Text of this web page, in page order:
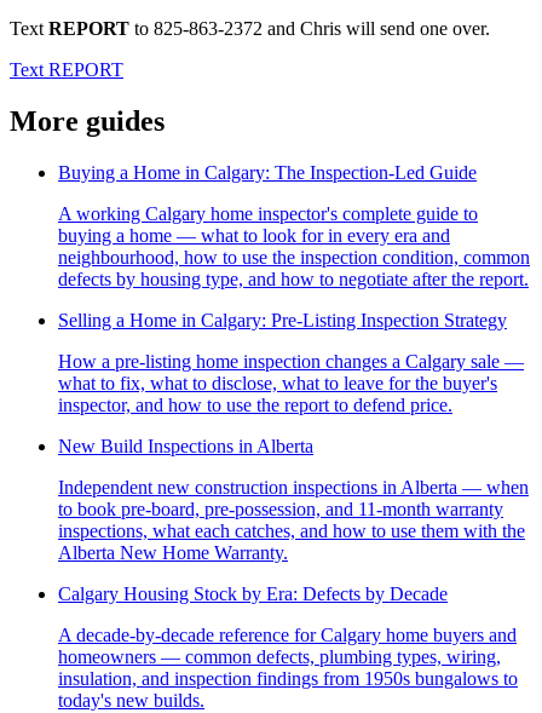
Text REPORT to 825-863-2372 and Chris will send one over.
Text REPORT
More guides
Buying a Home in Calgary: The Inspection-Led Guide
A working Calgary home inspector's complete guide to
buying a home — what to look for in every era and
neighbourhood, how to use the inspection condition, common
defects by housing type, and how to negotiate after the report.
Selling a Home in Calgary: Pre-Listing Inspection Strategy
How a pre-listing home inspection changes a Calgary sale —
what to fix, what to disclose, what to leave for the buyer's
inspector, and how to use the report to defend price.
New Build Inspections in Alberta
Independent new construction inspections in Alberta — when
to book pre-board, pre-possession, and 11-month warranty
inspections, what each catches, and how to use them with the
Alberta New Home Warranty.
Calgary Housing Stock by Era: Defects by Decade
A decade-by-decade reference for Calgary home buyers and
homeowners — common defects, plumbing types, wiring,
insulation, and inspection findings from 1950s bungalows to
today's new builds.